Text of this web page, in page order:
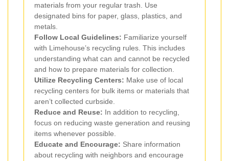
materials from your regular trash. Use
designated bins for paper, glass, plastics, and
metals.
Follow Local Guidelines: Familiarize yourself
with Limehouse’s recycling rules. This includes
understanding what can and cannot be recycled
and how to prepare materials for collection.
Utilize Recycling Centers: Make use of local
recycling centers for bulk items or materials that
aren’t collected curbside.
Reduce and Reuse: In addition to recycling,
focus on reducing waste generation and reusing
items whenever possible.
Educate and Encourage: Share information
about recycling with neighbors and encourage